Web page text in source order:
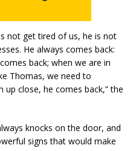
not get tired of us, he is not
He always comes back:
back; when we are in
Thomas, we need to
close, he comes back,” the
knocks on the door, and
signs that would make